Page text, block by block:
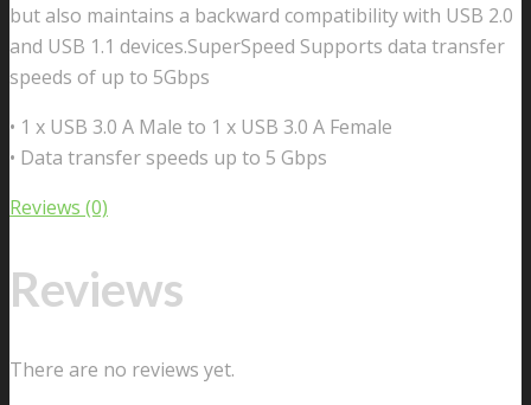
but also maintains a backward compatibility with USB 2.0
and USB 1.1 devices.SuperSpeed Supports data transfer
speeds of up to 5Gbps
• 1 x USB 3.0 A Male to 1 x USB 3.0 A Female
• Data transfer speeds up to 5 Gbps
Reviews (0)
Reviews
There are no reviews yet.